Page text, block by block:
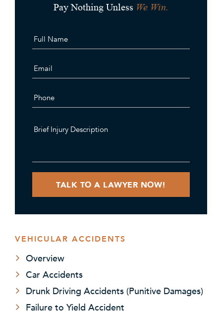
Pay Nothing Unless We Win.
VEHICULAR ACCIDENTS
Overview
Car Accidents
Drunk Driving Accidents (Punitive Damages)
Failure to Yield Accident